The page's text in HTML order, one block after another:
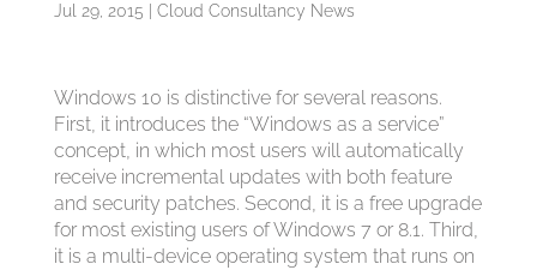
Jul 29, 2015 Cloud Consultancy News
Windows 10 is distinctive for several reasons.
First, it introduces the “Windows as a service”
concept, in which most users will automatically
receive incremental updates with both feature
and security patches. Second, it is a free upgrade
for most existing users of Windows 7 or 8.1. Third,
it is a multi-device operating system that runs on